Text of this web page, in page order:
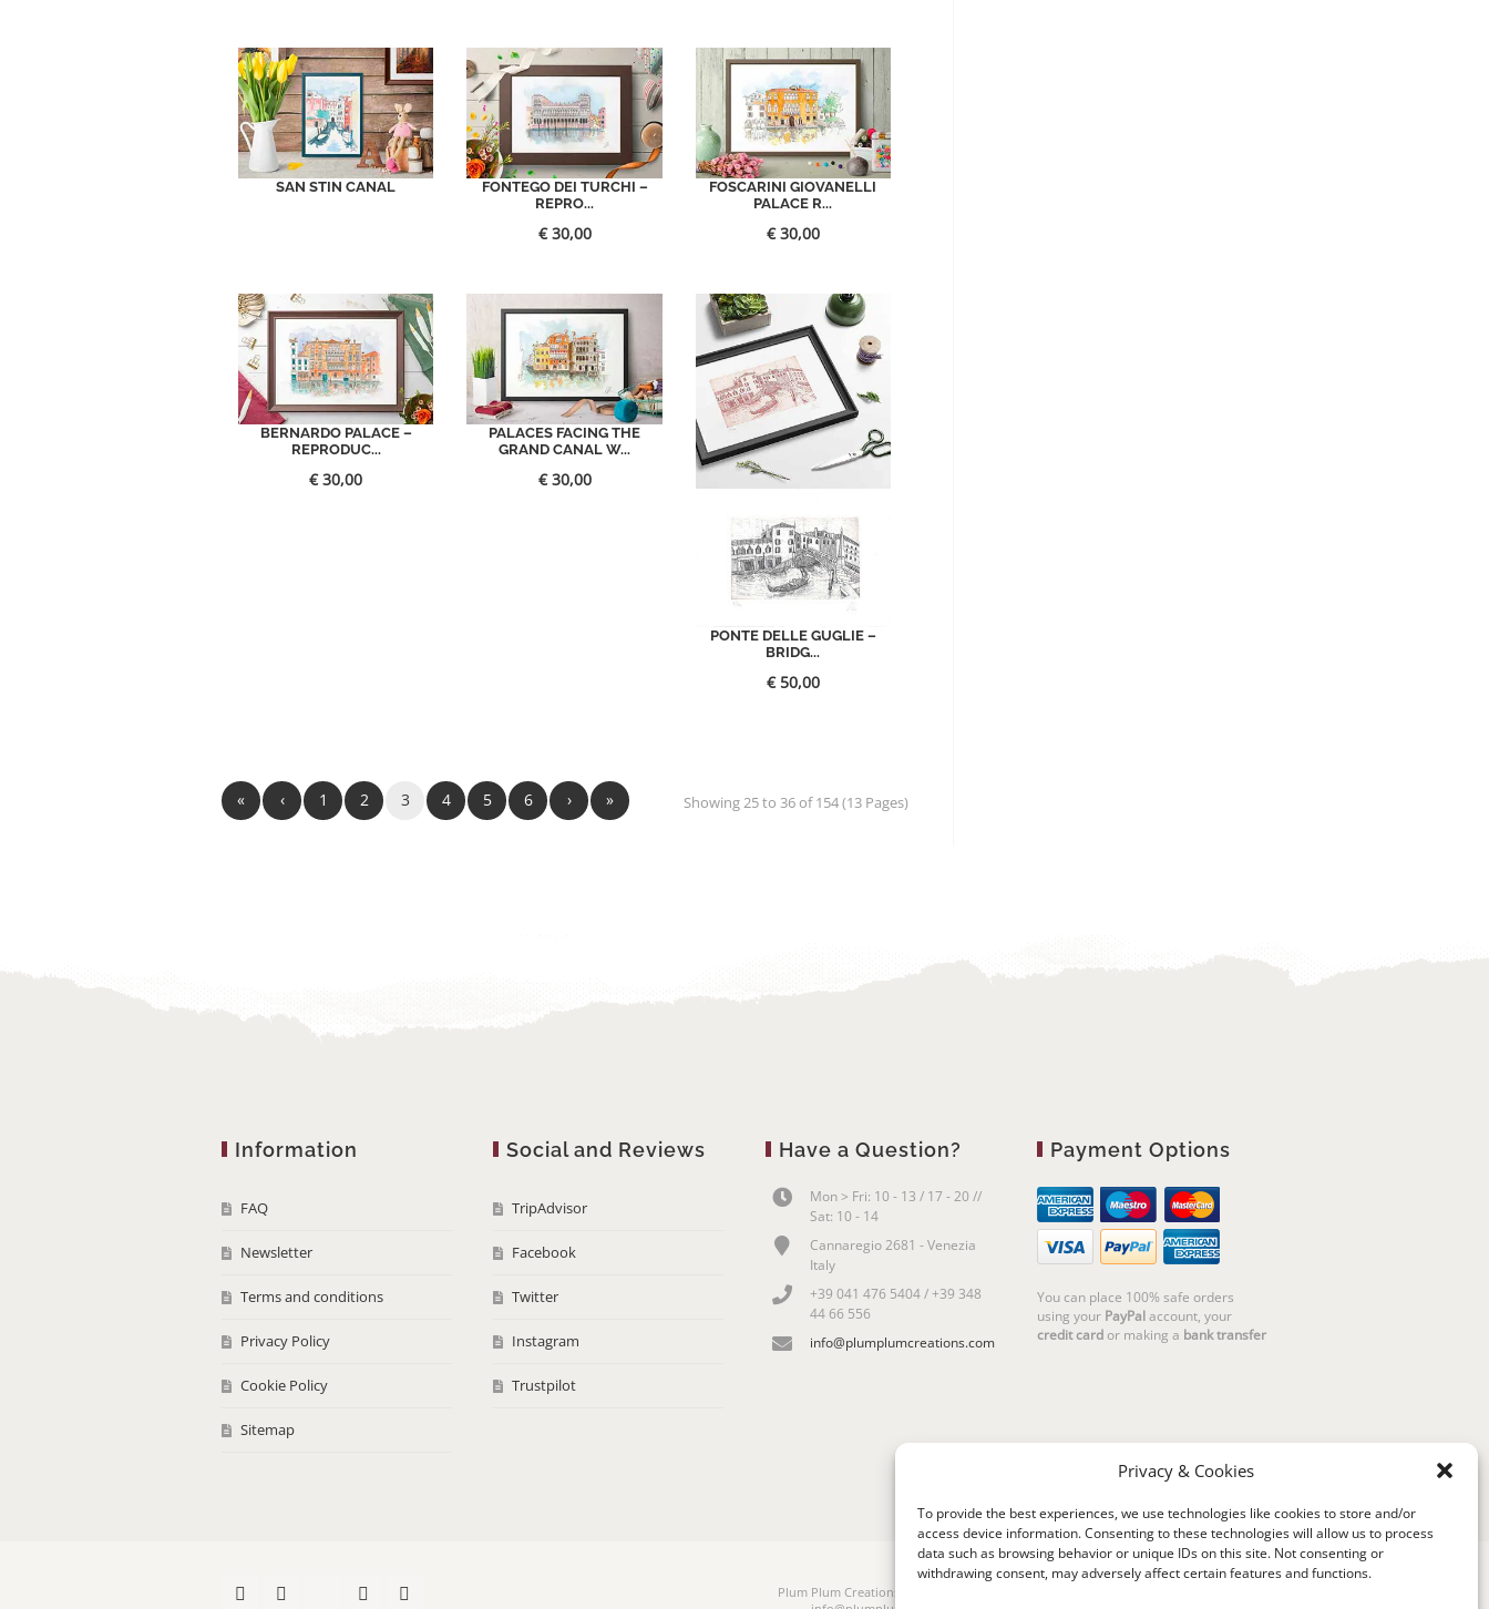
Privacy & Cookies
To provide the best experiences, we use technologies like cookies to store and/or
access device information. Consenting to these technologies will allow us to process
data such as browsing behavior or unique IDs on this site. Not consenting or
withdrawing consent, may adversely affect certain features and functions.
SAN STIN CANAL
FONTEGO DEI TURCHI –
REPRO...
€30,00
FOSCARINI GIOVANELLI
PALACE R...
€30,00
BERNARDO PALACE –
REPRODUC...
€30,00
PALACES FACING THE
GRAND CANAL W...
€30,00
PONTE DELLE GUGLIE –
BRIDG...
€50,00
« ‹ 1 2 3 4 5 6 › » Showing 25 to 36 of 154 (13 Pages)
Information
FAQ
Newsletter
Terms and conditions
Privacy Policy
Cookie Policy
Sitemap
Social and Reviews
TripAdvisor
Facebook
Twitter
Instagram
Trustpilot
Have a Question?
Mon > Fri: 10 - 13 / 17 - 20 //
Sat: 10 - 14
Cannaregio 2681 - Venezia
Italy
+39 041 476 5404 / +39 348
44 66 556
info@plumplumcreations.com
Payment Options
You can place 100% safe orders
using your PayPalaccount, your
credit cardor making a bank transfer
Plum Plum Creations di Arianna Sautariello | Cannaregio 2681 - 30121 Venezia Italy |